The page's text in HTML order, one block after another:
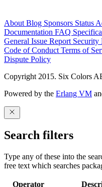
About Blog Sponsors Status
Documentation FAQ
General Issue Report Security
Code of Conduct Terms of
Dispute Policy
Copyright 2015. Six Colors
Powered by the Erlang VM
Search filters
Type any of these into the
free text which searches
Operator